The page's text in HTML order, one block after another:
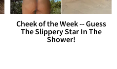
Cheek of the Week -- Guess
The Slippery Star In The
Shower!